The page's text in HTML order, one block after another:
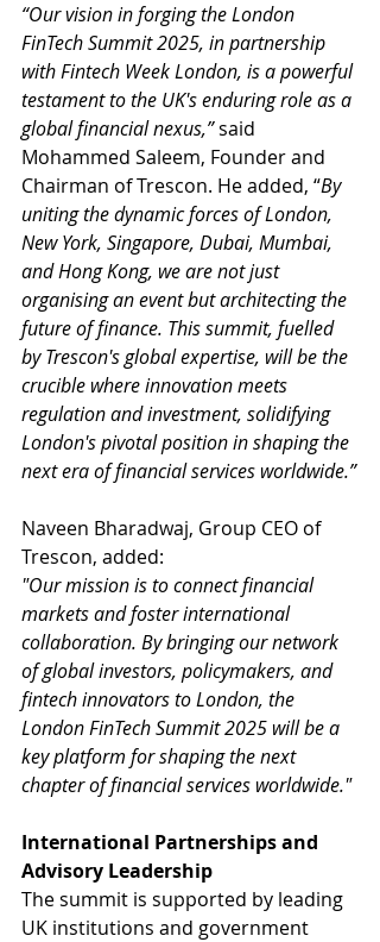
“Our vision in forging the London
FinTech Summit 2025, in partnership
with Fintech Week London, is a powerful
testament to the UK's enduring role as a
global financial nexus,” said
Mohammed Saleem, Founder and
Chairman of Trescon. He added, “By
uniting the dynamic forces of London,
New York, Singapore, Dubai, Mumbai,
and Hong Kong, we are not just
organising an event but architecting the
future of finance. This summit, fuelled
by Trescon's global expertise, will be the
crucible where innovation meets
regulation and investment, solidifying
London's pivotal position in shaping the
next era of financial services worldwide.”
Naveen Bharadwaj, Group CEO of
Trescon, added:
"Our mission is to connect financial
markets and foster international
collaboration. By bringing our network
of global investors, policymakers, and
fintech innovators to London, the
London FinTech Summit 2025 will be a
key platform for shaping the next
chapter of financial services worldwide."
International Partnerships and
Advisory Leadership
The summit is supported by leading
UK institutions and government